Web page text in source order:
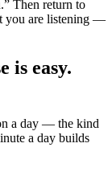
Then return to
you are listening —
is easy.
a day — the kind
a day builds